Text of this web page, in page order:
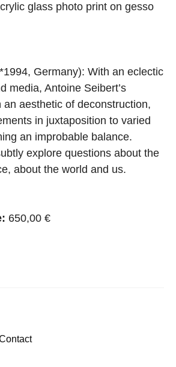
glass photo print on gesso
Germany): With an eclectic
media, Antoine Seibert’s
an aesthetic of deconstruction,
in juxtaposition to varied
an improbable balance.
explore questions about the
about the world and us.
650,00 €